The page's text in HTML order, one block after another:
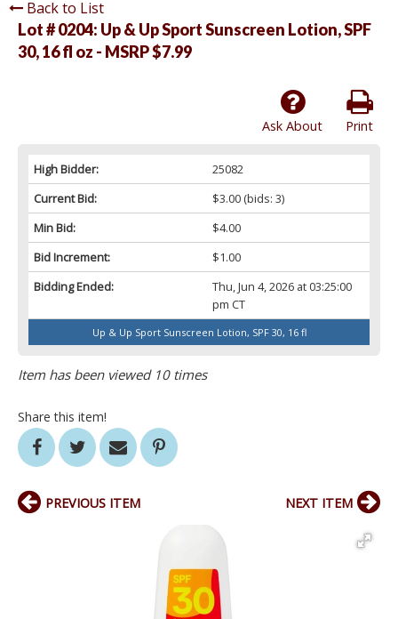
Back to List
Lot # 0204: Up & Up Sport Sunscreen Lotion, SPF
30, 16 fl oz - MSRP $7.99
Print
Ask About
High Bidder:
25082
Current Bid:
$3.00(bids: 3)
Min Bid:
$4.00
Bid Increment:
$1.00
Bidding Ended:
Thu, Jun 4, 2026 at 03:25:00
pm CT
Up & Up Sport Sunscreen Lotion, SPF 30, 16 fl
Item has been viewed 10 times
Share this item!
PREVIOUS ITEM NEXT ITEM